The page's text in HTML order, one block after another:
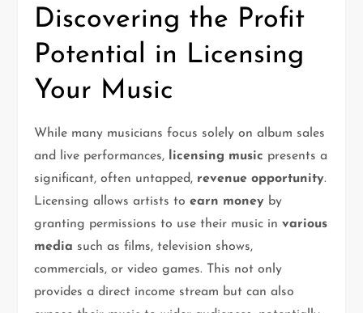
Discovering the Profit
Potential in Licensing
Your Music
While many musicians focus solely on album sales
and live performances, licensing music presents a
significant, often untapped, revenue opportunity.
Licensing allows artists toearn money by
granting permissions to use their music invarious
media such as films, television shows,
commercials, or video games. This not only
provides a direct income stream but can also